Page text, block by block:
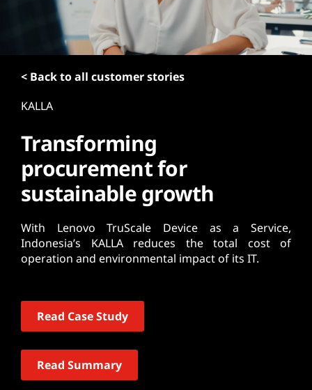
< Back to all customer stories
KALLA
Transforming
procurement for
sustainable growth
With Lenovo TruScale Device as a Service,
Indonesia’s KALLA reduces the total cost of
operation and environmental impact of its IT.
Read Case Study
Read Summary